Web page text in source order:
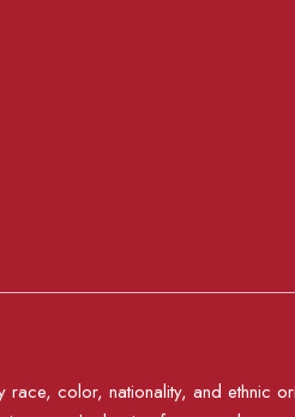
race, color, nationality, and